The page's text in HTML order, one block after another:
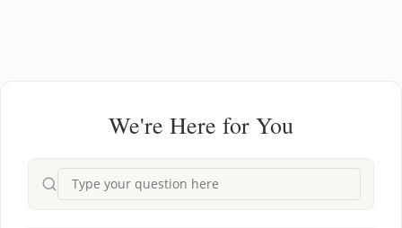
We're Here for You